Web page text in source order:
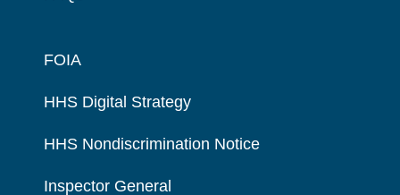
FOIA
HHS Digital Strategy
HHS Nondiscrimination Notice
Inspector General